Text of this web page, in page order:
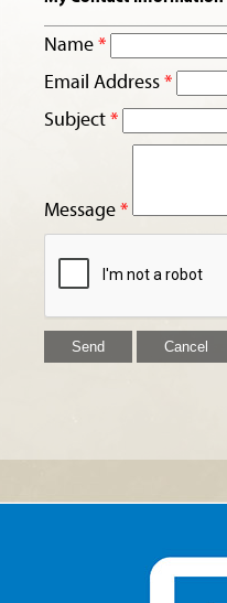
Name*
Email Address*
Subject*
Message*